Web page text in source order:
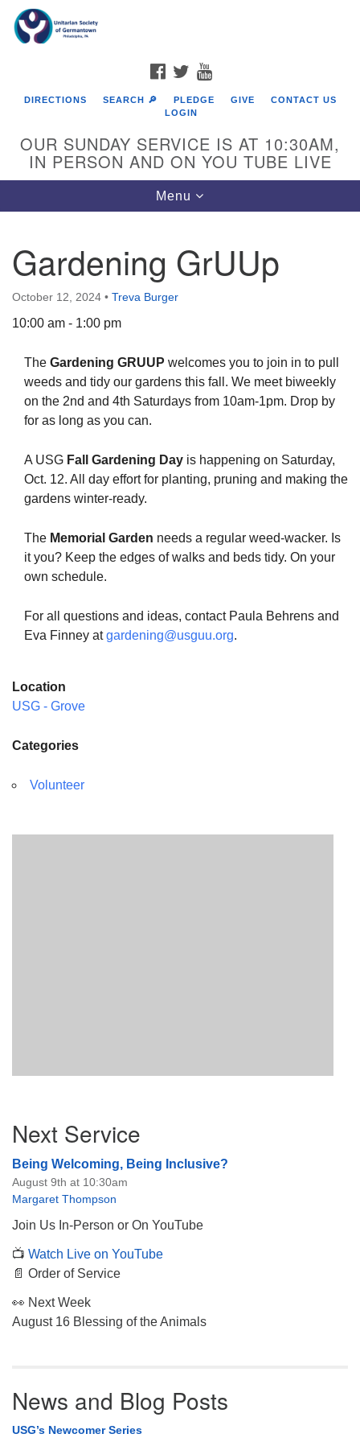
Google
Map
The Unitarian Society of Germantown
6511 Lincoln Drive
Philadelphia, PA 19119
Parking lot GPS address: 359 W. Johnson St, go all
the way down the driveway to the lot.
FACEBOOK
TWITTER
DIRECTIONS SEARCH 🔎 PLEDGE GIVE
CONTACT US
LOGIN
OUR SUNDAY SERVICE IS AT 10:30AM,
IN PERSON AND ON YOU TUBE LIVE
Toggle
navigation
Menu
Gardening GrUUp
October 12, 2024 • Treva Burger
10:00 am - 1:00 pm
The Gardening GRUUP welcomes you to join in to pull
weeds and tidy our gardens this fall. We meet biweekly
on the 2nd and 4th Saturdays from 10am-1pm. Drop by
for as long as you can.
A USG Fall Gardening Day is happening on Saturday,
Oct. 12. All day effort for planting, pruning and making the
gardens winter-ready.
The Memorial Garden needs a regular weed-wacker. Is
it you? Keep the edges of walks and beds tidy. On your
own schedule.
For all questions and ideas, contact Paula Behrens and
Eva Finney atgardening@usguu.org.
Location
USG - Grove
Categories
Volunteer
Navigation
Next Service
Being Welcoming, Being Inclusive?
August 9th at 10:30am
Margaret Thompson
Join Us In-Person or On YouTube
📺 Watch Live on YouTube
📄 Order of Service
👀 Next Week
August 16 Blessing of the Animals
News and Blog Posts
USG’s Newcomer Series